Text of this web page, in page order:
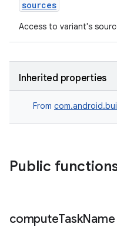
sources
Access to variant's
Inherited properties
From
Public
computeTaskName